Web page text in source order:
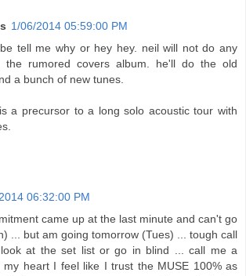
1/06/2014 05:59:00 PM
tell me why or hey hey. neil will not do any
the rumored covers album. he'll do the old
a bunch of new tunes.
a precursor to a long solo acoustic tour with
06:32:00 PM
came up at the last minute and can't go
... but am going tomorrow (Tues) ... tough call
at the set list or go in blind ... call me a
my heart I feel like I trust the MUSE 100% as